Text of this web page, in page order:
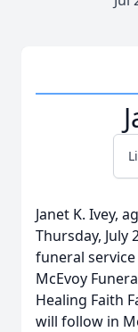
Janet K. Ivey,
Thursday, July
funeral service
McEvoy
Healing Faith
will follow in